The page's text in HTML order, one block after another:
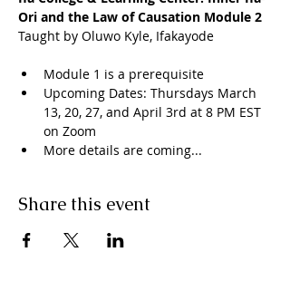
Ori and the Law of Causation Module 2
Taught by Oluwo Kyle, Ifakayode
Module 1 is a prerequisite
Upcoming Dates: Thursdays March
13, 20, 27, and April 3rd at 8 PM EST
on Zoom
More details are coming...
Share this event